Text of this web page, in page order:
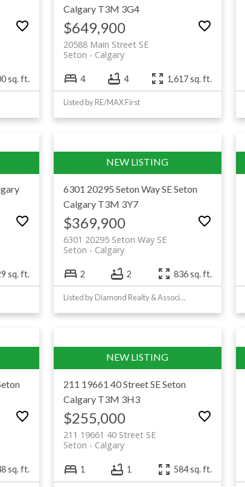
sq. ft.
Calgary T3M 3G4
$649,900
20588 Main Street SE
Calgary
Seton
4 4 1,617 sq. ft.
Listed by RE/MAX First
sq. ft.
6301 20295 Seton Way SESeton
Calgary T3M 3Y7
$369,900
6301 20295 Seton Way SE
Calgary
Seton
2 2 836 sq. ft.
Listed by Diamond Realty & Associates Ltd
sq. ft.
211 19661 40 Street SESeton
Calgary T3M 3H3
$255,000
211 19661 40 Street SE
Calgary
Seton
1 1 584 sq. ft.